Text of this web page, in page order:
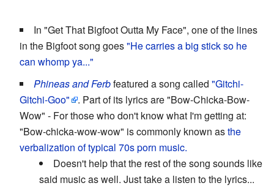
In "Get That Bigfoot Outta My Face", one of the lines
in the Bigfoot song goes"He carries a big stick so he
can whomp ya..."
Phineas and Ferbfeatured a song called "Gitchi-
Gitchi-Goo"
. Part of its lyrics are "Bow-Chicka-Bow-
Wow" - For those who don't know what I'm getting at:
"Bow-chicka-wow-wow" is commonly known asthe
verbalization of typical 70s porn music.
Doesn't help that the rest of the song sounds like
said music as well. Just take a listen to the lyrics...